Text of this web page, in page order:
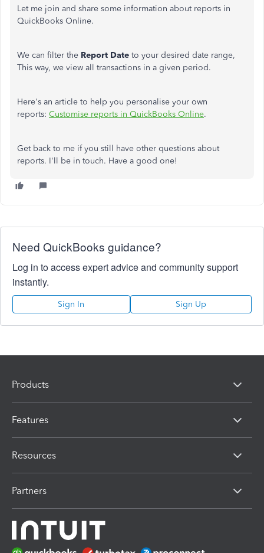
Let me join and share some information about reports in
QuickBooks Online.
We can filter the Report Date to your desired date range,
This way, we view all transactions in a given period.
Here's an article to help you personalise your own
reports: Customise reports in QuickBooks Online.
Get back to me if you still have other questions about
reports. I'll be in touch. Have a good one!
Need QuickBooks guidance?
Log in to access expert advice and community support
instantly.
Sign In Sign Up
Products
Features
Resources
Partners